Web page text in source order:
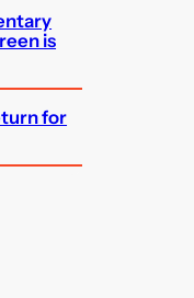
is
for